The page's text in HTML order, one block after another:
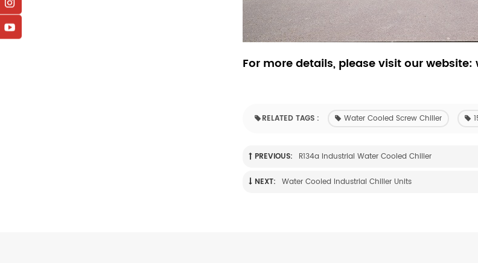
For more details, please visit our
RELATED TAGS : Water Cooled Screw Chiller
PREVIOUS: R134a Industrial Water Cooled Chiller
NEXT: Water Cooled Industrial Chiller Units